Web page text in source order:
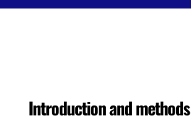
Introduction and methods